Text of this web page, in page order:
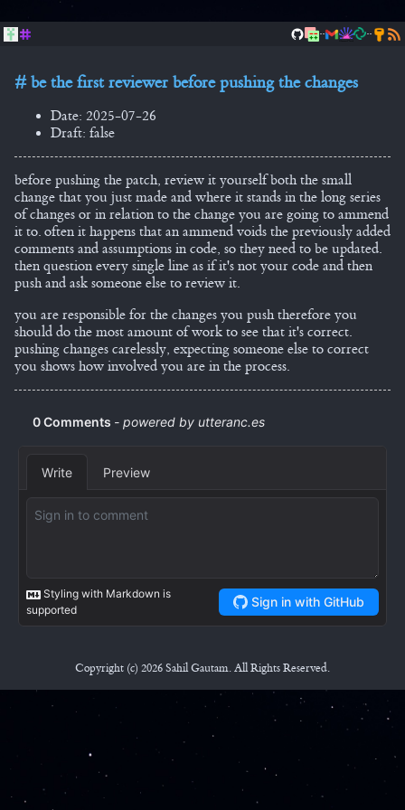
.. ..
be the first reviewer before pushing the changes
Date: 2025-07-26
Draft: false
before pushing the patch, review it yourself both the small
change that you just made and where it stands in the long series
of changes or in relation to the change you are going to ammend
it to. often it happens that an ammend voids the previously added
comments and assumptions in code, so they need to be updated.
then question every single line as if it's not your code and then
push and ask someone else to review it.
you are responsible for the changes you push therefore you
should do the most amount of work to see that it's correct.
pushing changes carelessly, expecting someone else to correct
you shows how involved you are in the process.
Copyright (c) 2026 Sahil Gautam. All Rights Reserved.